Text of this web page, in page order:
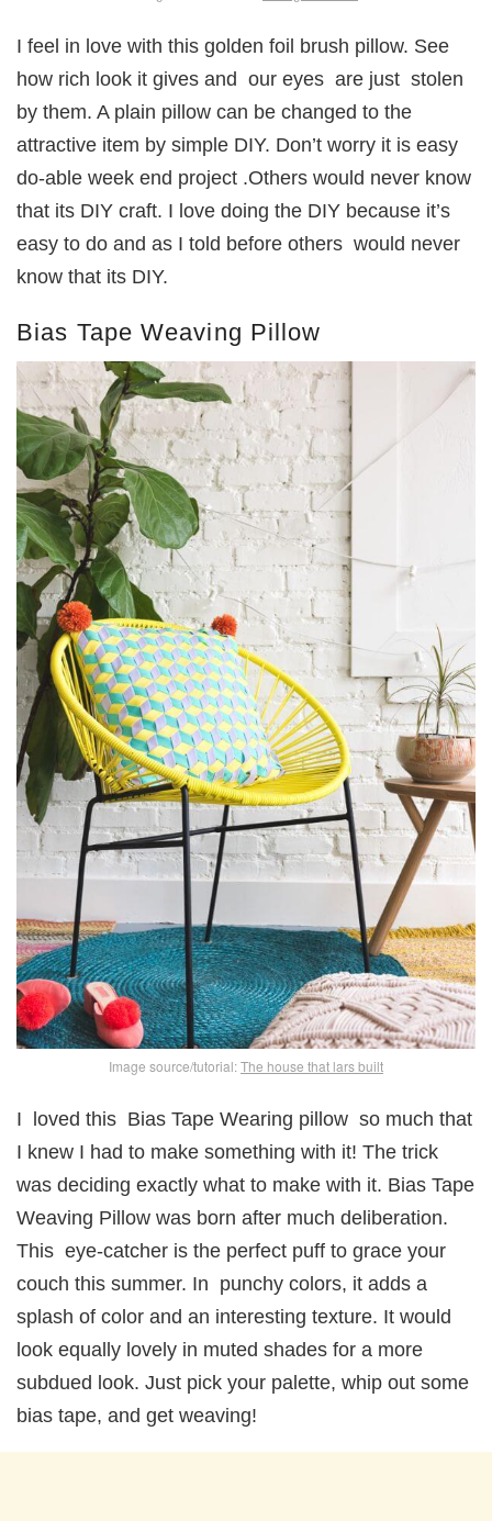
I feel in love with this golden foil brush pillow. See
how rich look it gives and our eyes are just stolen
by them. A plain pillow can be changed to the
attractive item by simple DIY. Don’t worry it is easy
do-able week end project .Others would never know
that its DIY craft. I love doing the DIY because it’s
easy to do and as I told before others would never
know that its DIY.
Bias Tape Weaving Pillow
Image source/tutorial:The house that lars built
I loved this Bias Tape Wearing pillow so much that
I knew I had to make something with it! The trick
was deciding exactly what to make with it. Bias Tape
Weaving Pillow was born after much deliberation.
This eye-catcher is the perfect puff to grace your
couch this summer. In punchy colors, it adds a
splash of color and an interesting texture. It would
look equally lovely in muted shades for a more
subdued look. Just pick your palette, whip out some
bias tape, and get weaving!